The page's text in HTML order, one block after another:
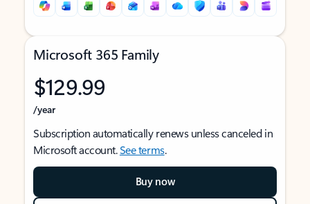
Microsoft 365 Family
$129.99
/year
Subscription automatically renews unless canceled in
Microsoft account.See terms.
Buy now